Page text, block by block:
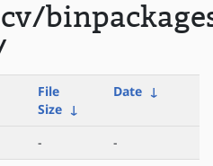
File
Size ↓
Date ↓
-
-